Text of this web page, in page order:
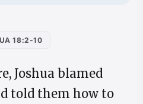
18:2-10
Joshua blamed
told them how to